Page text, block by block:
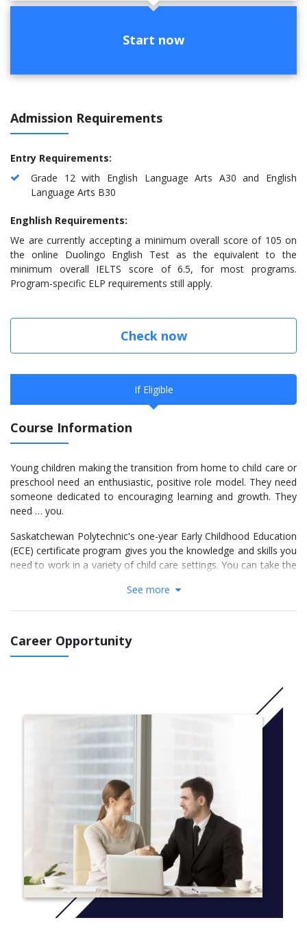
Start now
Admission Requirements
Entry Requirements:
Grade 12 with English Language Arts A30 and English
Language Arts B30
Enghlish Requirements:
We are currently accepting a minimum overall score of 105 on
the online Duolingo English Test as the equivalent to the
minimum overall IELTS score of 6.5, for most programs.
Program-specific ELP requirements still apply.
Check now
If Eligible
Course Information
Young children making the transition from home to child care or
preschool need an enthusiastic, positive role model. They need
someone dedicated to encouraging learning and growth. They
need … you.
Saskatchewan Polytechnic's one-year Early Childhood Education
(ECE) certificate program gives you the knowledge and skills you
need to work in a variety of child care settings. You can take the
regional colleges around the province, or through distance
learning wherever you live.
More information:click
The ECE program integrates current research on early childhood
education into all of your courses. You’ll develop strong
communication, observation and documentation skills. You’ll
receive well-rounded training in:
child and adolescent development
child guidance techniques
role of early childhood educators
role of play in programming
values and practice of early childhood education
programming for creative arts, language, cognitive, social
and emotional development
The emphasis on observation and documentation is market-
See more
Career Opportunity